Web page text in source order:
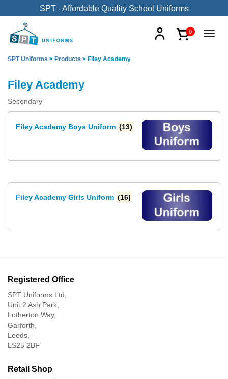
SPT - Affordable Quality School Uniforms
0
SPT Uniforms > Products > Filey Academy
Filey Academy
Secondary
Filey Academy Boys Uniform (13)
Filey Academy Girls Uniform (16)
Registered Office
SPT Uniforms Ltd,
Unit 2 Ash Park,
Lotherton Way,
Garforth,
Leeds,
LS25 2BF
Retail Shop